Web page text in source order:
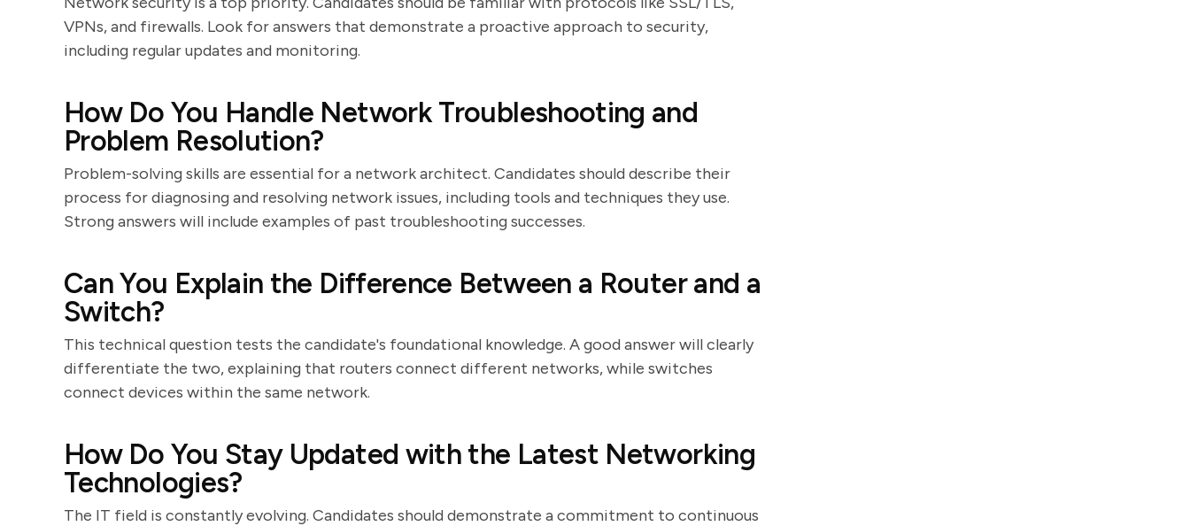
VPNs, and firewalls. Look for answers that demonstrate a proactive approach to security,
including regular updates and monitoring.
How Do You Handle Network Troubleshooting and
Problem Resolution?
Problem-solving skills are essential for a network architect. Candidates should describe their
process for diagnosing and resolving network issues, including tools and techniques they use.
Strong answers will include examples of past troubleshooting successes.
Can You Explain the Difference Between a Router and a
Switch?
This technical question tests the candidate's foundational knowledge. A good answer will clearly
differentiate the two, explaining that routers connect different networks, while switches
connect devices within the same network.
How Do You Stay Updated with the Latest Networking
Technologies?
The IT field is constantly evolving. Candidates should demonstrate a commitment to continuous